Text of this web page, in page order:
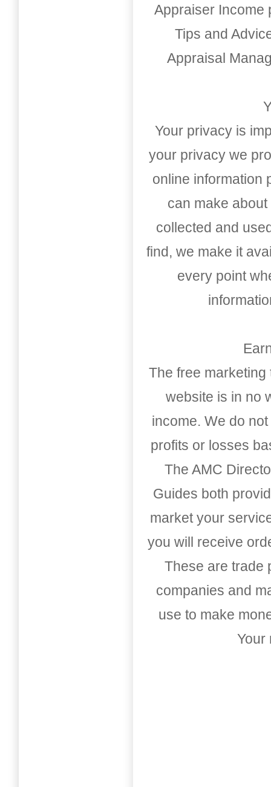
Appraiser Income
Tips and
Appraisal
Your privacy is
your privacy we
online information
can make
collected and
find, we make it
every point
The free
website is in no
income. We do
profits or losses
The AMC
Guides both
market your
you will receive
These are trade
companies and
use to make
Your